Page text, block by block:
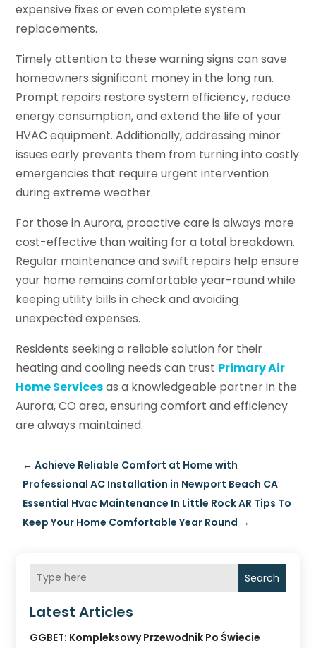
expensive fixes or even complete system
replacements.
Timely attention to these warning signs can save
homeowners significant money in the long run.
Prompt repairs restore system efficiency, reduce
energy consumption, and extend the life of your
HVAC equipment. Additionally, addressing minor
issues early prevents them from turning into costly
emergencies that require urgent intervention
during extreme weather.
For those in Aurora, proactive care is always more
cost-effective than waiting for a total breakdown.
Regular maintenance and swift repairs help ensure
your home remains comfortable year-round while
keeping utility bills in check and avoiding
unexpected expenses.
Residents seeking a reliable solution for their
heating and cooling needs can trust Primary Air
Home Servicesas a knowledgeable partner in the
Aurora, CO area, ensuring comfort and efficiency
are always maintained.
←Achieve Reliable Comfort at Home with
Professional AC Installation in Newport Beach CA
Essential Hvac Maintenance In Little Rock AR Tips To
Keep Your Home Comfortable Year Round →
Search
Latest Articles
GGBET: Kompleksowy Przewodnik Po Świecie